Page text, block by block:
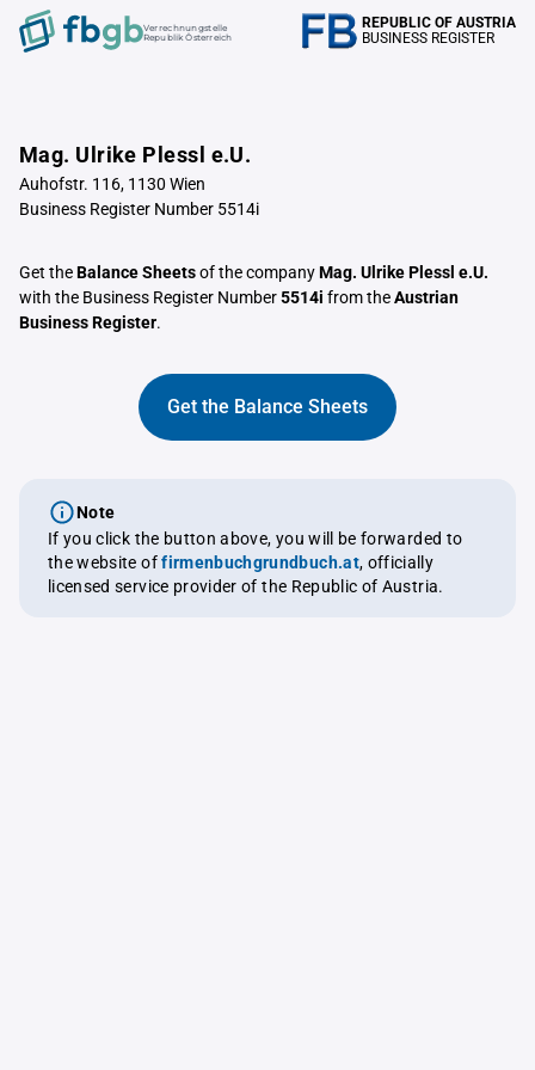
Verrechnungstelle
Republik Österreich
REPUBLIC OF AUSTRIA
BUSINESS REGISTER
Mag. Ulrike Plessl e.U.
Auhofstr. 116, 1130 Wien
Business Register Number 5514i
Get theBalance Sheetsof the companyMag. Ulrike Plessl e.U.
with the Business Register Number5514i from theAustrian
Business Register.
Get the Balance Sheets
Note
If you click the button above, you will be forwarded to
the website offirmenbuchgrundbuch.at, officially
licensed service provider of the Republic of Austria.